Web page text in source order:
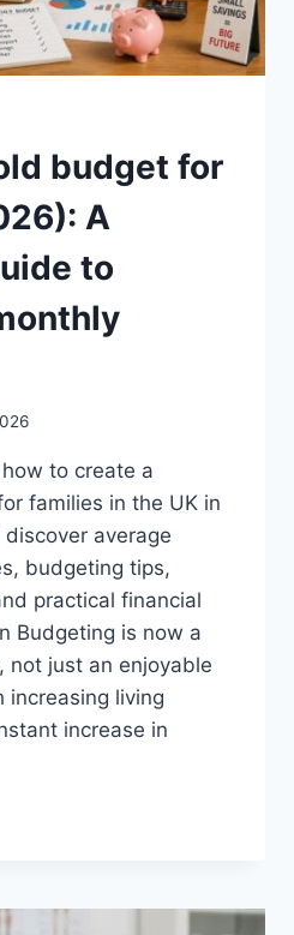
budget for
A
to
to create a
families in the UK in
average
budgeting tips,
practical financial
Budgeting is now a
not just an enjoyable
increasing living
increase in